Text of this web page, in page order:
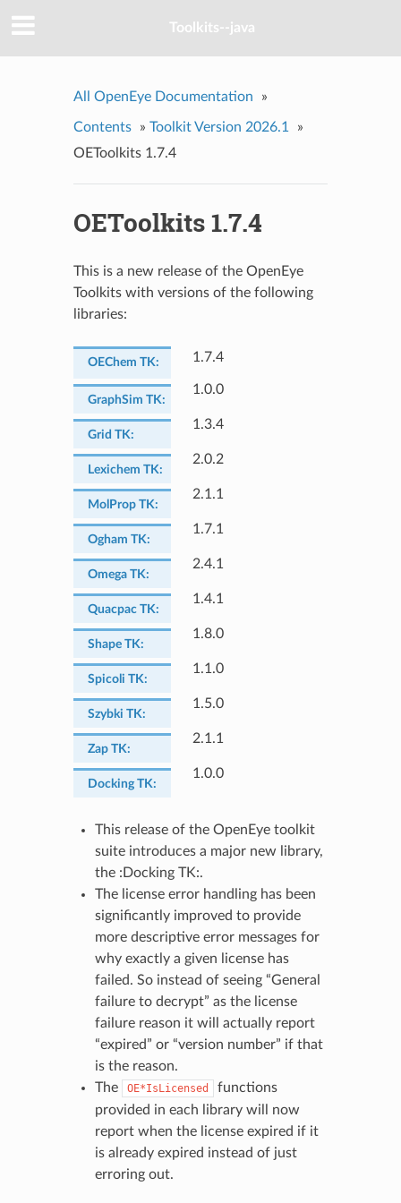
Toolkits--java
All OpenEye Documentation »
Contents » Toolkit Version 2026.1
»
OEToolkits 1.7.4
OEToolkits 1.7.4
This is a new release of the OpenEye
Toolkits with versions of the following
libraries:
OEChem TK: 1.7.4
GraphSim TK:
1.0.0
Grid TK:
1.3.4
Lexichem TK:
2.0.2
MolProp TK:
2.1.1
Ogham TK:
1.7.1
Omega TK:
2.4.1
Quacpac TK:
1.4.1
Shape TK:
1.8.0
Spicoli TK:
1.1.0
Szybki TK:
1.5.0
Zap TK:
2.1.1
Docking TK:
1.0.0
This release of the OpenEye toolkit
suite introduces a major new library,
the :Docking TK:.
The license error handling has been
significantly improved to provide
more descriptive error messages for
why exactly a given license has
failed. So instead of seeing “General
failure to decrypt” as the license
failure reason it will actually report
“expired” or “version number” if that
is the reason.
The
OE*IsLicensed
functions
provided in each library will now
report when the license expired if it
is already expired instead of just
erroring out.